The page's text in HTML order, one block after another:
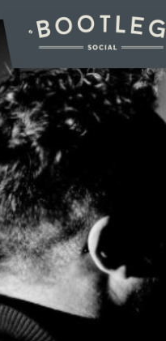
BOOTLEG
SOCIAL